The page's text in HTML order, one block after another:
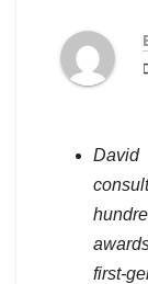
first-